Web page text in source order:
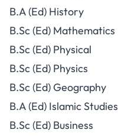
B.A (Ed) History
B.Sc (Ed) Mathematics
B.Sc (Ed) Physical
B.Sc (Ed) Physics
B.Sc (Ed) Geography
B.A (Ed) Islamic Studies
B.Sc (Ed) Business